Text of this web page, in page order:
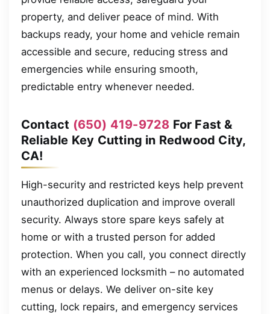
property, and deliver peace of mind. With
backups ready, your home and vehicle remain
accessible and secure, reducing stress and
emergencies while ensuring smooth,
predictable entry whenever needed.
Contact (650) 419-9728 For Fast &
Reliable Key Cutting in Redwood City,
CA!
High-security and restricted keys help prevent
unauthorized duplication and improve overall
security. Always store spare keys safely at
home or with a trusted person for added
protection. When you call, you connect directly
with an experienced locksmith – no automated
menus or delays. We deliver on-site key
cutting, lock repairs, and emergency services